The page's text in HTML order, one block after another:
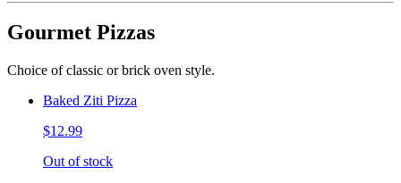
Gourmet Pizzas
Choice of classic or brick oven style.
Baked Ziti Pizza
$12.99
Out of stock